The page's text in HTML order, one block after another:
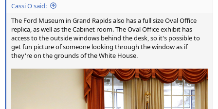
Cassi O said:
The Ford Museum in Grand Rapids also has a full size Oval Office
replica, as well as the Cabinet room. The Oval Office exhibit has
access to the outside windows behind the desk, so it's possible to
get fun picture of someone looking through the window as if
they're on the grounds of the White House.